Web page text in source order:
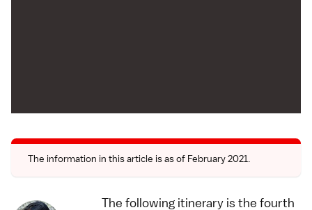
The information in this article is as of February 2021.
The following itinerary is the fourth